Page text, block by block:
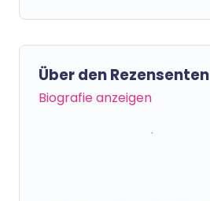
Über den Rezensenten
Biografie anzeigen